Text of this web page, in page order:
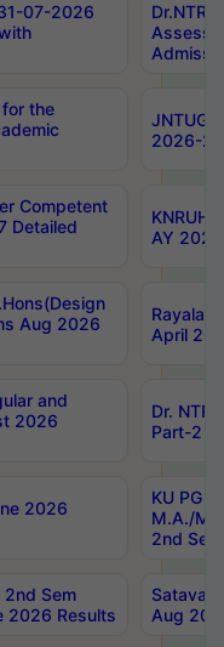
07-2026
for the
2026-
Competent
Detailed
AY
Aug 2026
April
and
2026
Dr.
Part-2
2026
KU PG
M.A./
2nd
2nd Sem
2026 Results
Aug